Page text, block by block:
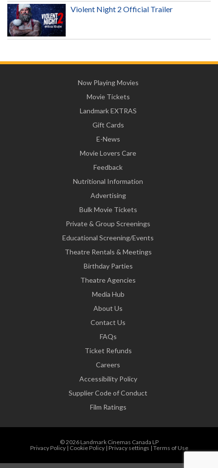
Violent Night 2 Official Trailer
Now Playing Movies
Movie Tickets
Landmark EXTRAS
Gift Cards
E-News
Movie Lovers Care
Feedback
Nutritional Information
Advertising
Bulk Movie Tickets
Private & Group Screenings
Educational Screening/Events
Theatre Rentals & Meetings
Birthday Parties
Theatre Agencies
Media Hub
About Us
Contact Us
FAQs
Ticket Refunds
Careers
Accessibility Policy
Supplier Code of Conduct
Film Ratings
© 2026 Landmark Cinemas Canada LP
Privacy Policy| Cookie Policy| Privacy settings | Terms of Use